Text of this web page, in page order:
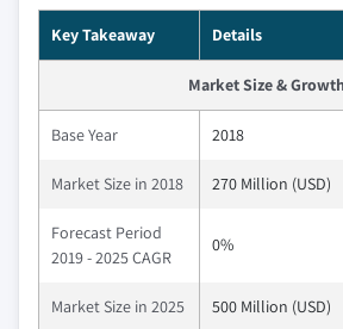
Key Takeaway Details
Market Size & Growth
Base Year 2018
Market Size in 2018 270 Million (USD)
Forecast Period
2019 - 2025 CAGR
0%
Market Size in 2025 500 Million (USD)